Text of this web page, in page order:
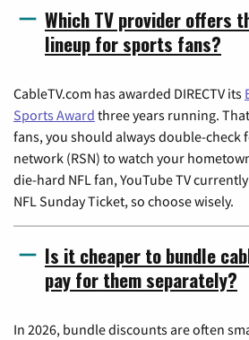
Which TV provider offers
lineup for sports fans?
CableTV.com has awarded DIRECTV its
Sports Award three years running.
fans, you should always double-check
network (RSN) to watch your
die-hard NFL fan, YouTube TV
NFL Sunday Ticket, so choose wisely.
Is it cheaper to bundle
pay for them separately?
In 2026, bundle discounts are often